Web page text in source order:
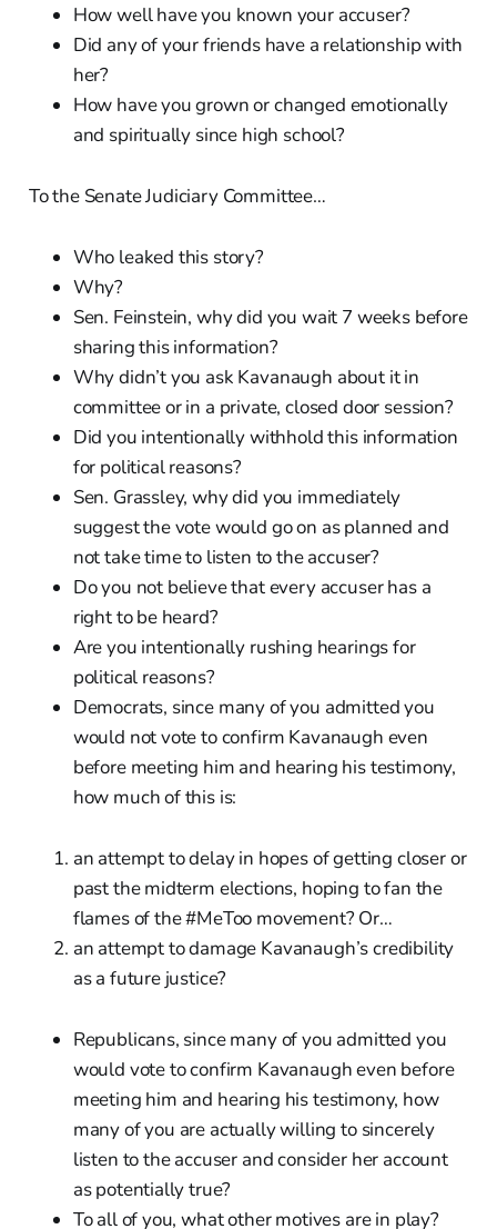
How well have you known your accuser?
Did any of your friends have a relationship with
her?
How have you grown or changed emotionally
and spiritually since high school?
To the Senate Judiciary Committee…
Who leaked this story?
Why?
Sen. Feinstein, why did you wait 7 weeks before
sharing this information?
Why didn’t you ask Kavanaugh about it in
committee or in a private, closed door session?
Did you intentionally withhold this information
for political reasons?
Sen. Grassley, why did you immediately
suggest the vote would go on as planned and
not take time to listen to the accuser?
Do you not believe that every accuser has a
right to be heard?
Are you intentionally rushing hearings for
political reasons?
Democrats, since many of you admitted you
would not vote to confirm Kavanaugh even
before meeting him and hearing his testimony,
how much of this is:
an attempt to delay in hopes of getting closer or
past the midterm elections, hoping to fan the
flames of the #MeToo movement? Or…
an attempt to damage Kavanaugh’s credibility
as a future justice?
Republicans, since many of you admitted you
would vote to confirm Kavanaugh even before
meeting him and hearing his testimony, how
many of you are actually willing to sincerely
listen to the accuser and consider her account
as potentially true?
To all of you, what other motives are in play?